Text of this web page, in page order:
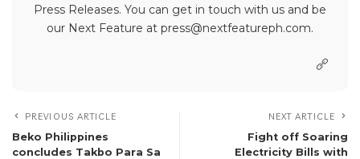
Press Releases. You can get in touch with us and be
our Next Feature at press@nextfeatureph.com.
PREVIOUS ARTICLE
Beko Philippines
concludes Takbo Para Sa
NEXT ARTICLE
Fight off Soaring
Electricity Bills with